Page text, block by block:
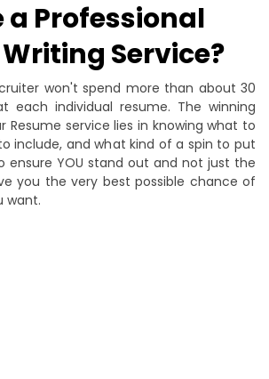
a Professional
Service?
won't spend more than about 30
each individual resume. The winning
Resume service lies in knowing what to
include, and what kind of a spin to put
ensure YOU stand out and not just the
you the very best possible chance of
want.